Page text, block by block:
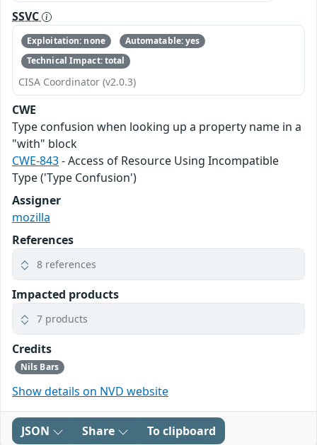
SSVC
Exploitation: none
Automatable: yes
Technical Impact: total
CISA Coordinator (v2.0.3)
CWE
Type confusion when looking up a property name in a
"with" block
CWE-843- Access of Resource Using Incompatible
Type ('Type Confusion')
Assigner
mozilla
References
8 references
Impacted products
7 products
Credits
Nils Bars
Show details on NVD website
JSON Share To clipboard